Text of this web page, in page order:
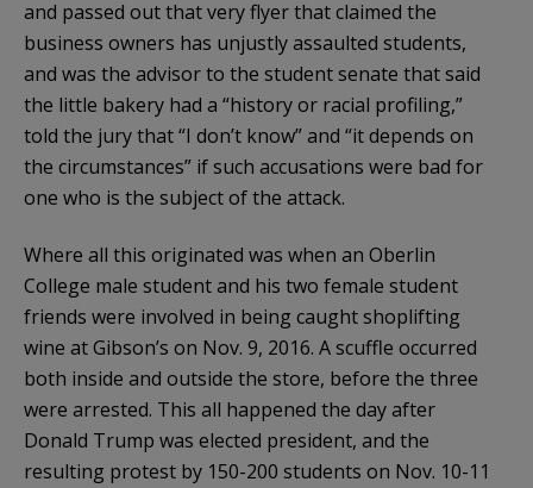
and passed out that very flyer that claimed the
business owners has unjustly assaulted students,
and was the advisor to the student senate that said
the little bakery had a “history or racial profiling,”
told the jury that “I don’t know” and “it depends on
the circumstances” if such accusations were bad for
one who is the subject of the attack.
Where all this originated was when an Oberlin
College male student and his two female student
friends were involved in being caught shoplifting
wine at Gibson’s on Nov. 9, 2016. A scuffle occurred
both inside and outside the store, before the three
were arrested. This all happened the day after
Donald Trump was elected president, and the
resulting protest by 150-200 students on Nov. 10-11